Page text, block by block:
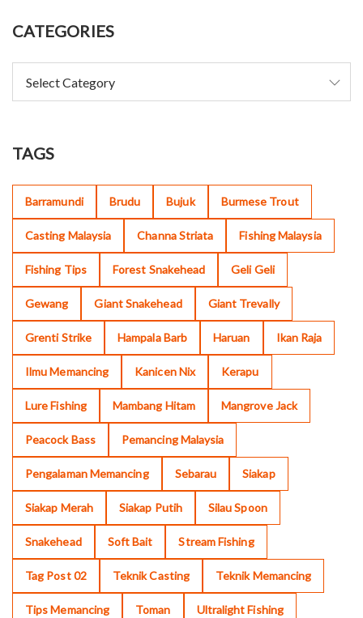
CATEGORIES
TAGS
Barramundi Brudu Bujuk Burmese Trout
Casting Malaysia Channa Striata Fishing Malaysia
Fishing Tips Forest Snakehead Geli Geli
Gewang Giant Snakehead Giant Trevally
Grenti Strike Hampala Barb Haruan Ikan Raja
Ilmu Memancing Kanicen Nix Kerapu
Lure Fishing Mambang Hitam Mangrove Jack
Peacock Bass Pemancing Malaysia
Pengalaman Memancing Sebarau Siakap
Siakap Merah Siakap Putih Silau Spoon
Snakehead Soft Bait Stream Fishing
Tag Post 02 Teknik Casting Teknik Memancing
Tips Memancing Toman Ultralight Fishing